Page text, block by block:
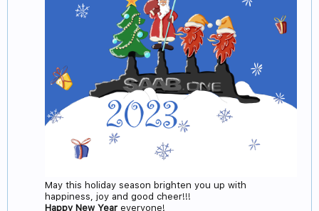
May this holiday season brighten you up with
happiness, joy and good cheer!!!
Happy New Year everyone!